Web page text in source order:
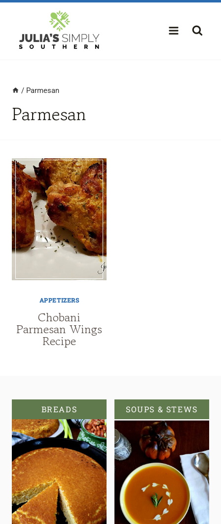
content
/ Parmesan
Parmesan
APPETIZERS
Chobani
Parmesan Wings
Recipe
BREADS SOUPS & STEWS